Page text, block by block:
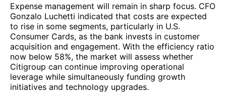
Expense management will remain in sharp focus. CFO
Gonzalo Luchetti indicated that costs are expected
to rise in some segments, particularly in U.S.
Consumer Cards, as the bank invests in customer
acquisition and engagement. With the efficiency ratio
now below 58%, the market will assess whether
Citigroup can continue improving operational
leverage while simultaneously funding growth
initiatives and technology upgrades.